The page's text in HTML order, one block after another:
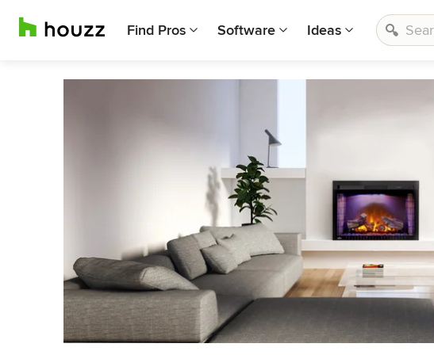
Find Pros Software Ideas